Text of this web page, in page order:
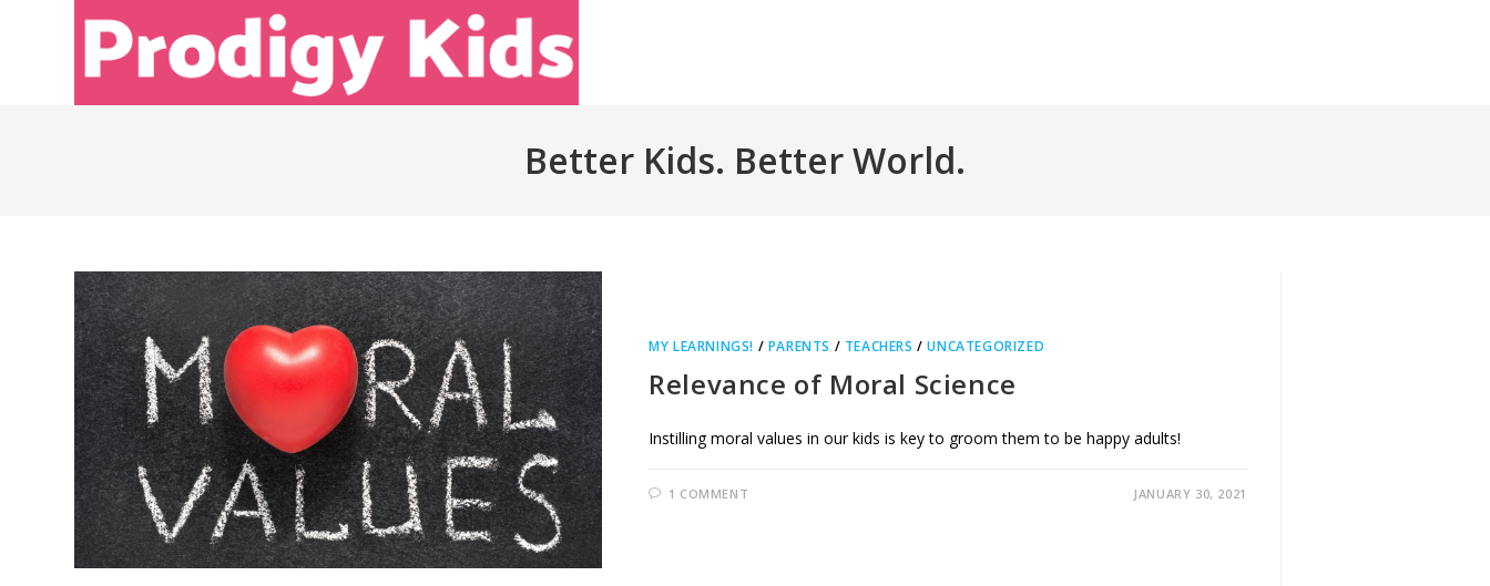
Better Kids. Better World.
MY LEARNINGS! / PARENTS / TEACHERS /UNCATEGORIZED
Relevance of Moral Science
Instilling moral values in our kids is key to groom them to be happy adults!
1 COMMENT JANUARY 30, 2021